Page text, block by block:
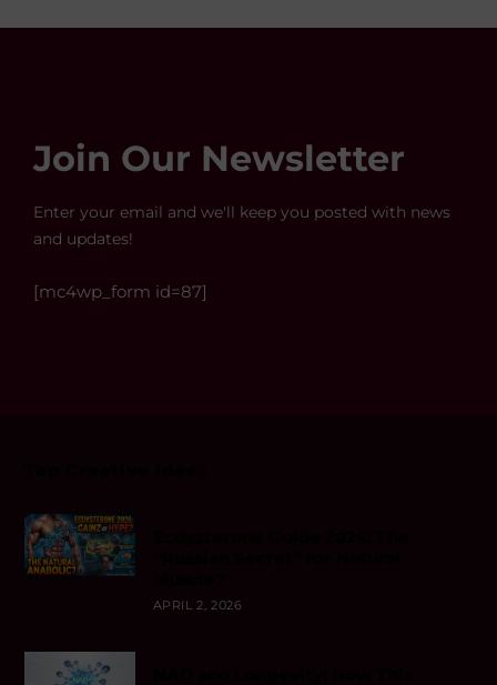
Join Our Newsletter
Enter your email and we'll keep you posted with news
and updates!
[mc4wp_form id=87]
APRIL 2, 2026